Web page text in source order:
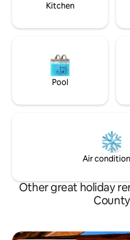
Kitchen
Pool
Air
Other great holiday
County